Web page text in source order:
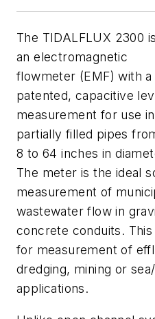
The TIDALFLUX 2300 is
an electromagnetic
flowmeter (EMF) with a
patented, capacitive
measurement for use in
partially filled pipes
8 to 64 inches in
The meter is the ideal
measurement of
wastewater flow in
concrete conduits.
for measurement of
dredging, mining or
applications.